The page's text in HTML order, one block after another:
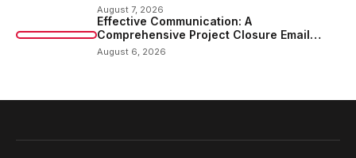
August 7, 2026
Effective Communication: A
Comprehensive Project Closure Email
Sample
August 6, 2026